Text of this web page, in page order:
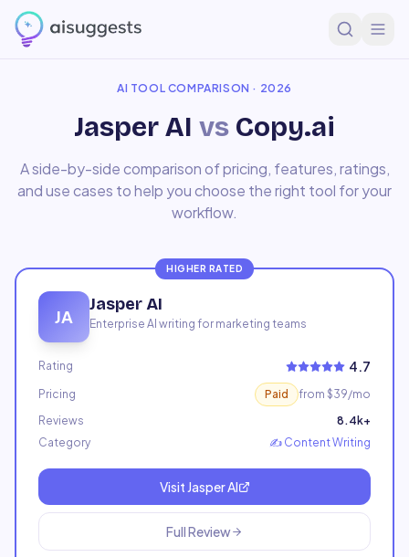
Home Compare Jasper AI
AI TOOL COMPARISON · 2026
Jasper AI vs Copy.ai
A side-by-side comparison of pricing, features, ratings,
and use cases to help you choose the right tool for your
workflow.
HIGHER RATED
JA
Jasper AI
Enterprise AI writing for marketing teams
Rating 4.7
Pricing Paid
from $39/mo
Reviews
8.4k+
Category
✍️ Content Writing
Visit Jasper AI
Full Review